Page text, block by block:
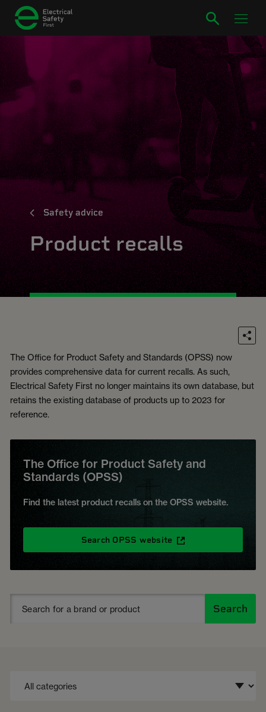
Safety advice
Product recalls
The Office for Product Safety and Standards (OPSS) now
provides comprehensive data for current recalls. As such,
Electrical Safety First no longer maintains its own database, but
retains the existing database of products up to 2023 for
reference.
The Office for Product Safety and
Standards (OPSS)
Find the latest product recalls on the OPSS website.
Search OPSS website
Search